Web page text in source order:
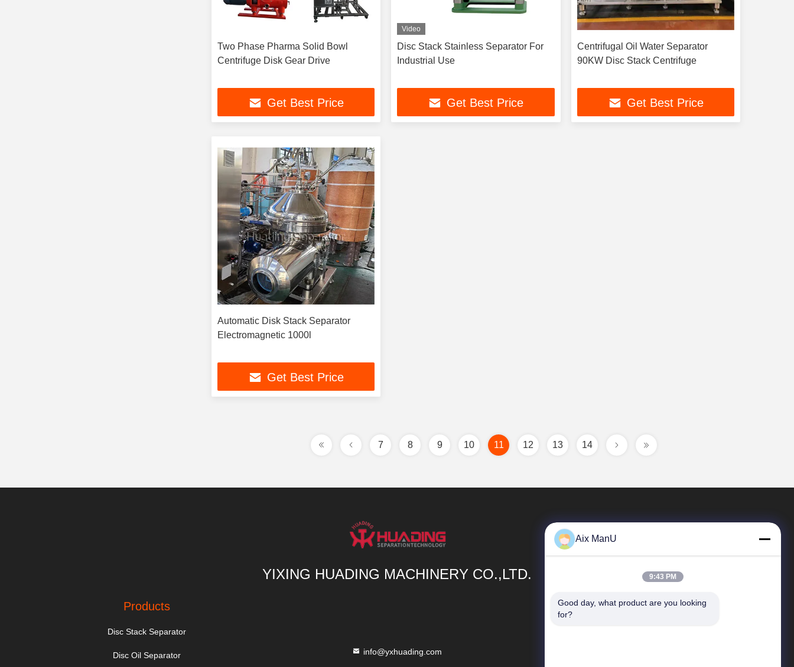
Two Phase Pharma Solid Bowl
Centrifuge Disk Gear Drive
Get Best Price
Video
Disc Stack Stainless Separator For
Industrial Use
Get Best Price
Centrifugal Oil Water Separator
90KW Disc Stack Centrifuge
Get Best Price
Automatic Disk Stack Separator
Electromagnetic 1000l
Get Best Price
7 8 9 10 11 12 13 14
YIXING HUADING MACHINERY CO.,LTD.
Products
Disc Stack Separator
Disc Oil Separator info@yxhuading.com
Quick Links
Aix ManU
9:43 PM
Good day, what product are you looking
for?